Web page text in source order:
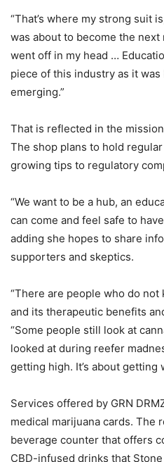
“That’s where my strong suit
was about to become the
went off in my head …
piece of this industry as it was
emerging.”
That is reflected in the
The shop plans to hold
growing tips to regulatory
“We want to be a hub, an
can come and feel safe to
adding she hopes to share
supporters and skeptics.
“There are people who do not
and its therapeutic benefits
“Some people still look at
looked at during reefer
getting high. It’s about getting
Services offered by GRN
medical marijuana cards. The
beverage counter that offers
CBD-infused drinks that